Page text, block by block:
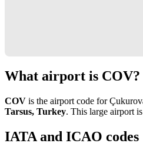
What airport is COV?
COV is the airport code for
Tarsus, Turkey. This large airport
IATA and ICAO codes